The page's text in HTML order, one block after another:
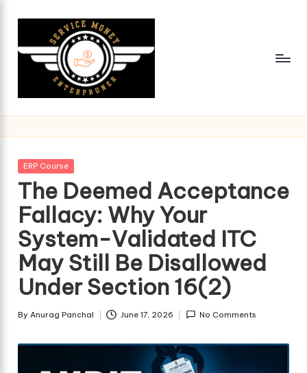
content
Posted
ERP Course
The Deemed Acceptance
Fallacy: Why Your
System-Validated ITC
May Still Be Disallowed
Under Section 16(2)
Posted
By Anurag Panchal June 17, 2026 No Comments